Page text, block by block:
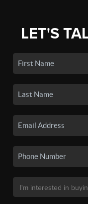
LET'S